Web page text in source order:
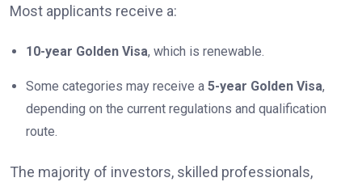
Most applicants receive a:
10-year Golden Visa, which is renewable.
Some categories may receive a 5-year Golden Visa,
depending on the current regulations and qualification
route.
The majority of investors, skilled professionals,